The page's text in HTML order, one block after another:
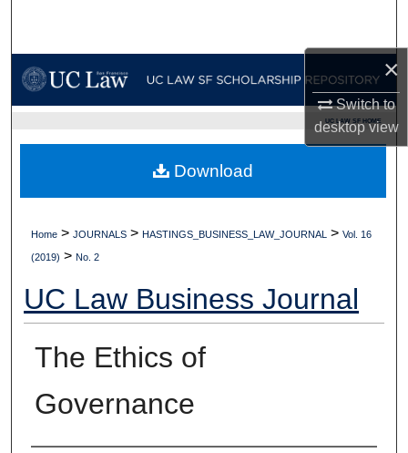
×
Switch to
desktopview
My Account
Digital Commons Network™
UC LAW SF HOME
Home > JOURNALS > HASTINGS_BUSINESS_LAW_JOURNAL > Vol. 16
(2019) > No. 2
UC Law Business Journal
The Ethics of
Governance
Download